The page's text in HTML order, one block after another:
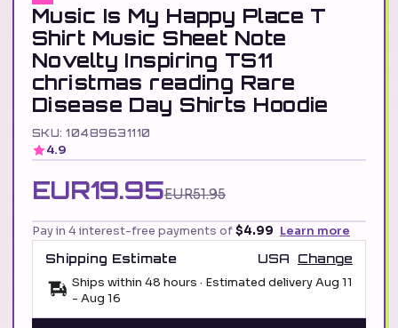
Music Is My Happy Place T
Shirt Music Sheet Note
Novelty Inspiring TS11
christmas reading Rare
Disease Day Shirts Hoodie
SKU: 10489631110
4.9
EUR19.95EUR51.95
Pay in 4 interest-free payments of$4.99 Learn more
Shipping Estimate
USA
Change
Ships within 48 hours · Estimated deliveryAug 11
- Aug 16